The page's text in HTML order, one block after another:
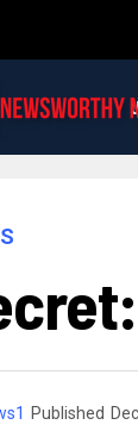
Published